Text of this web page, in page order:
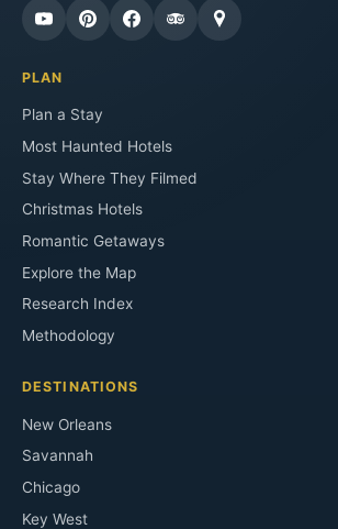
PLAN
Plan a Stay
Most Haunted Hotels
Stay Where They Filmed
Christmas Hotels
Romantic Getaways
Explore the Map
Research Index
Methodology
DESTINATIONS
New Orleans
Savannah
Chicago
Key West